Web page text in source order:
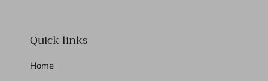
Quick links
Home